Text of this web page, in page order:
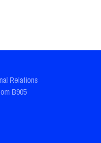
Relations
B905